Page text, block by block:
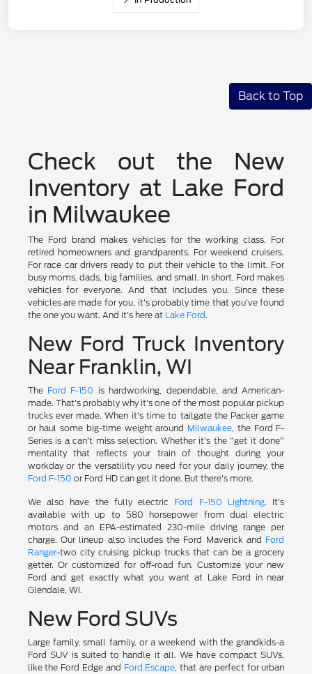
Back to Top
Check out the New
Inventory at Lake Ford
in Milwaukee
The Ford brand makes vehicles for the working class. For
retired homeowners and grandparents. For weekend cruisers.
For race car drivers ready to put their vehicle to the limit. For
busy moms, dads, big families, and small. In short, Ford makes
vehicles for everyone. And that includes you. Since these
vehicles are made for you, it's probably time that you've found
the one you want. And it's here at Lake Ford.
New Ford Truck Inventory
Near Franklin, WI
The Ford F-150 is hardworking, dependable, and American-
made. That's probably why it's one of the most popular pickup
trucks ever made. When it's time to tailgate the Packer game
or haul some big-time weight around Milwaukee, the Ford F-
Series is a can't miss selection. Whether it's the "get it done"
mentality that reflects your train of thought during your
workday or the versatility you need for your daily journey, the
Ford F-150 or Ford HD can get it done. But there's more.
We also have the fully electric Ford F-150 Lightning. It's
available with up to 580 horsepower from dual electric
motors and an EPA-estimated 230-mile driving range per
charge. Our lineup also includes the Ford Maverick and Ford
Ranger-two city cruising pickup trucks that can be a grocery
getter. Or customized for off-road fun. Customize your new
Ford and get exactly what you want at Lake Ford in near
Glendale, WI.
New Ford SUVs
Large family, small family, or a weekend with the grandkids-a
Ford SUV is suited to handle it all. We have compact SUVs,
like the Ford Edge and Ford Escape, that are perfect for urban